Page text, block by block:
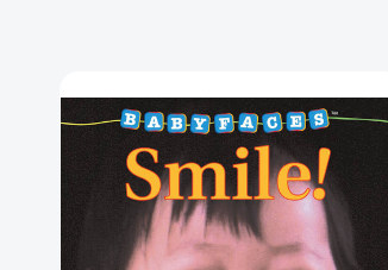
(Baby
Faces
Board
Book)
(Babyfaces)
[9780590058995]